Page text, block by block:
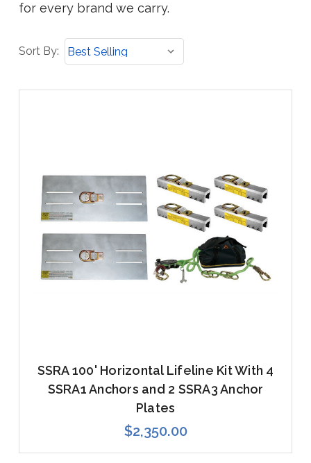
for every brand we carry.
Sort
Sort By:
SSRA 100' Horizontal Lifeline Kit With 4
SSRA1 Anchors and 2 SSRA3 Anchor
Plates
$2,350.00